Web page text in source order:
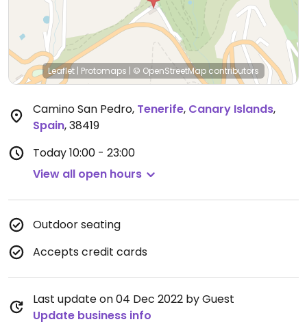
Leaflet | Protomaps | © OpenStreetMap contributors
Camino San Pedro, Tenerife, Canary Islands,
Spain,38419
Today10:00 - 23:00
View all open hours
Outdoor seating
Accepts credit cards
Last update on 04 Dec 2022 by Guest
Update business info